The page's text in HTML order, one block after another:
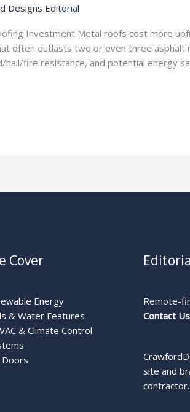
Designs Editorial
Investment Metal roofs cost more
often outlasts two or even three
fire resistance, and potential energy
Cover
Energy
& Water Features
& Climate Control
Remote-
Contact Us
site and
contractor.